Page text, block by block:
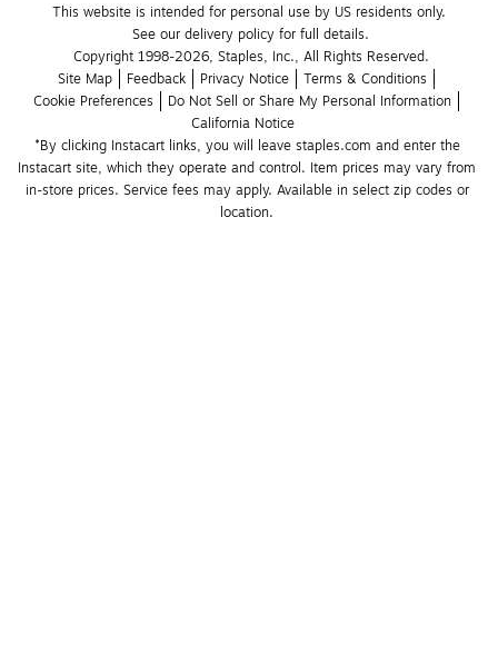
This website is intended for personal use by US residents only.
See our delivery policy for full details.
Copyright 1998-2026, Staples, Inc., All Rights Reserved.
Site Map
Feedback Privacy Notice
Terms & Conditions
Cookie Preferences
Do Not Sell or Share My Personal Information
California Notice
*By clicking Instacart links, you will leave staples.com and enter the
Instacart site, which they operate and control. Item prices may vary from
in-store prices. Service fees may apply. Available in select zip codes or
location.